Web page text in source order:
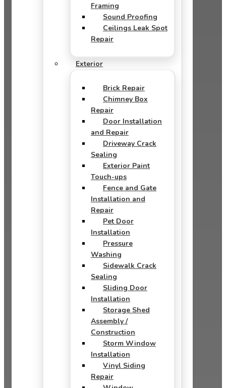
Framing
Sound Proofing
Ceilings Leak Spot
Repair
Exterior
Brick Repair
Chimney Box
Repair
Door Installation
and Repair
Driveway Crack
Sealing
Exterior Paint
Touch-ups
Fence and Gate
Installation and
Repair
Pet Door
Installation
Pressure
Washing
Sidewalk Crack
Sealing
Sliding Door
Installation
Storage Shed
Assembly /
Construction
Storm Window
Installation
Vinyl Siding
Repair